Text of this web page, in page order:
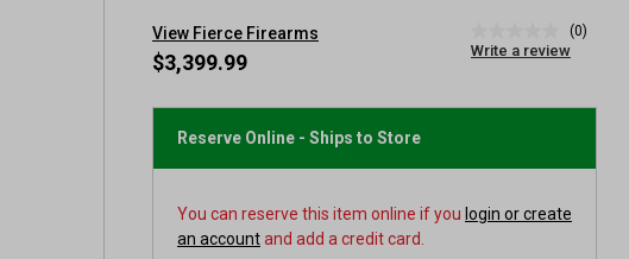
View Fierce Firearms
rating
page
(0)
Write a review
$3,399.99
Reserve Online - Ships to Store
You can reserve this item online if you login or create
an accountand add a credit card.